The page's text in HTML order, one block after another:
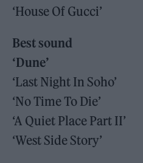
‘House Of Gucci’
Best sound
‘Dune’
‘Last Night In Soho’
‘No Time To Die’
‘A Quiet Place Part II’
‘West Side Story’